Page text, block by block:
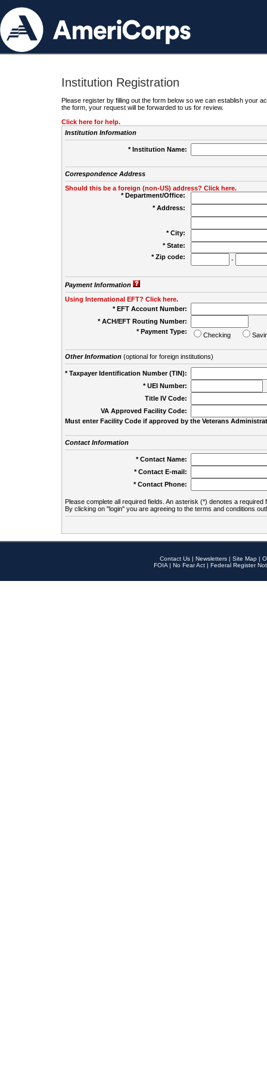
Institution Registration
Please register by filling out the form below so we can establish your
the form, your request will be forwarded to us for review.
Click here for help.
Institution Information
* Institution Name:
Correspondence Address
Should this be a foreign (non-US) address? Click here.
* Department/Office:
* Address:
* City:
* State:
* Zip code:
-
Payment Information
Using International EFT? Click here.
* EFT Account Number:
* ACH/EFT Routing Number:
* Payment Type:
Checking
Other Information(optional for foreign institutions)
* Taxpayer Identification Number (TIN):
* UEI Number:
Title IV Code:
VA Approved Facility Code:
Must enter Facility Code if approved by the Veterans
Contact Information
* Contact Name:
* Contact E-mail:
* Contact Phone:
Please complete all required fields. An asterisk (*) denotes a required
By clicking on "login" you are agreeing to the terms and conditions
Contact Us | Newsletters | Site Map |
FOIA | No Fear Act | Federal Register